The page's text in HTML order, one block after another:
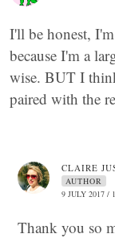
I'll be honest,
because I'm a
wise. BUT I
paired with the
CLAIRE
AUTHOR
9 JULY 2017 /
Thank you so